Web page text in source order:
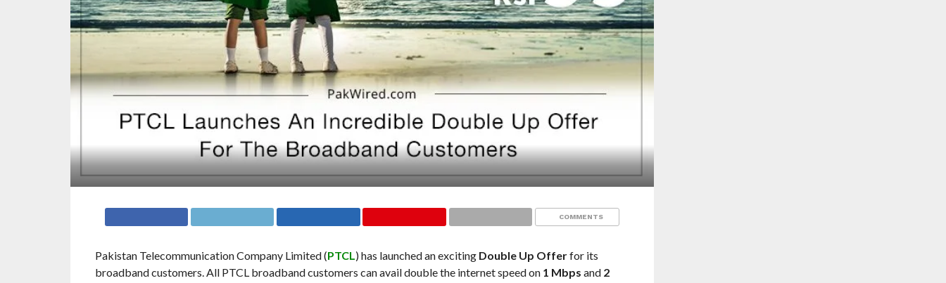
COMMENTS
Pakistan Telecommunication Company Limited (PTCL) has launched an exciting Double Up Offerfor its
broadband customers. All PTCL broadband customers can avail double the internet speed on 1 Mbps and 2